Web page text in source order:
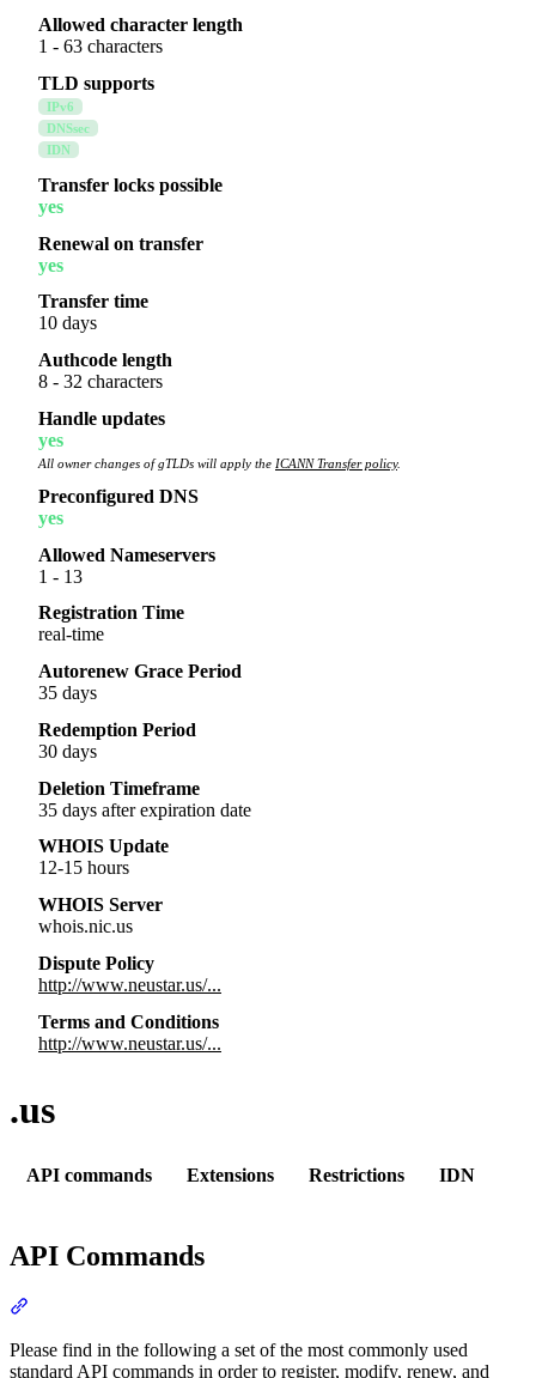
Allowed character length
1 - 63 characters
TLD supports
IPv6
DNSsec
IDN
Transfer locks possible
yes
Renewal on transfer
yes
Transfer time
10 days
Authcode length
8 - 32 characters
Handle updates
yes
All owner changes of gTLDs will apply the ICANN Transfer policy.
Preconfigured DNS
yes
Allowed Nameservers
1 - 13
Registration Time
real-time
Autorenew Grace Period
35 days
Redemption Period
30 days
Deletion Timeframe
35 days after expiration date
WHOIS Update
12-15 hours
WHOIS Server
whois.nic.us
Dispute Policy
http://www.neustar.us/...
Terms and Conditions
http://www.neustar.us/...
.us
API commands Extensions Restrictions IDN
API Commands
Please find in the following a set of the most commonly used
standard API commands in order to register, modify, renew, and